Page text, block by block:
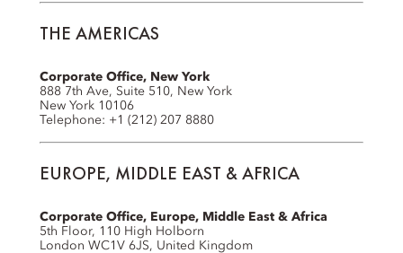
THE AMERICAS
Corporate Office, New York
888 7th Ave, Suite 510, New York
New York 10106
Telephone: +1 (212) 207 8880
EUROPE, MIDDLE EAST & AFRICA
Corporate Office, Europe, Middle East & Africa
5th Floor, 110 High Holborn
London WC1V 6JS, United Kingdom